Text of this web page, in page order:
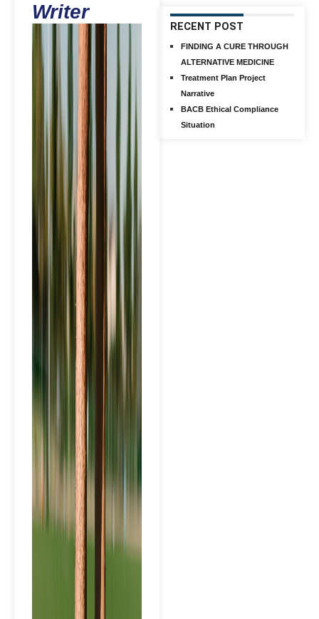
Writer
RECENT POST
FINDING A CURE THROUGH
ALTERNATIVE MEDICINE
Treatment Plan Project
Narrative
BACB Ethical Compliance
Situation